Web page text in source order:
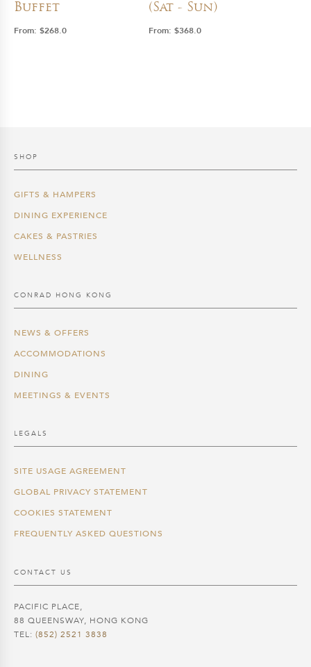
Buffet
From: $268.0
(Sat - Sun)
From: $368.0
SHOP
GIFTS & HAMPERS
DINING EXPERIENCE
CAKES & PASTRIES
WELLNESS
CONRAD HONG KONG
NEWS & OFFERS
ACCOMMODATIONS
DINING
MEETINGS & EVENTS
LEGALS
SITE USAGE AGREEMENT
GLOBAL PRIVACY STATEMENT
COOKIES STATEMENT
FREQUENTLY ASKED QUESTIONS
CONTACT US
PACIFIC PLACE,
88 QUEENSWAY, HONG KONG
TEL: (852) 2521 3838